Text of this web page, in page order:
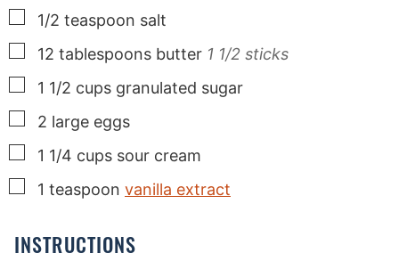
▢
1/2 teaspoon salt
▢
12 tablespoons butter 1 1/2 sticks
▢
1 1/2 cups granulated sugar
▢
2 large eggs
▢
1 1/4 cups sour cream
▢
1 teaspoon vanilla extract
INSTRUCTIONS